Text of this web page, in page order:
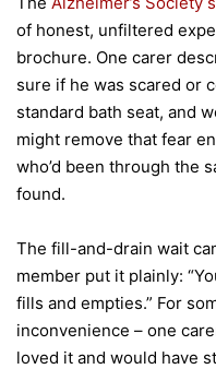
of honest, unfiltered
brochure. One carer
sure if he was scared or
standard bath seat, and
might remove that fear
who’d been through the
found.
The fill-and-drain wait
member put it plainly:
fills and empties.” For
inconvenience – one
loved it and would have